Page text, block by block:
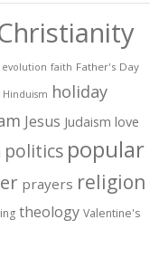
evolution faith Father's Day
Hinduism holiday
Jesus Judaism love
politics popular
prayers religion
theology Valentine's